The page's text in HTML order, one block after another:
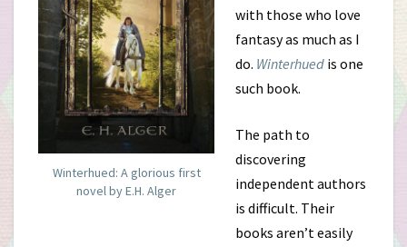
Winterhued: A glorious first
novel by E.H. Alger
with those who love
fantasy as much as I
do. Winterhued is one
such book.
The path to
discovering
independent authors
is difficult. Their
books aren’t easily